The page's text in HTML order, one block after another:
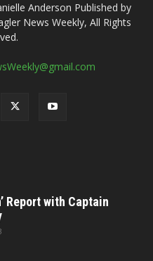
Anderson Published by
News Weekly, All Rights
Report with Captain